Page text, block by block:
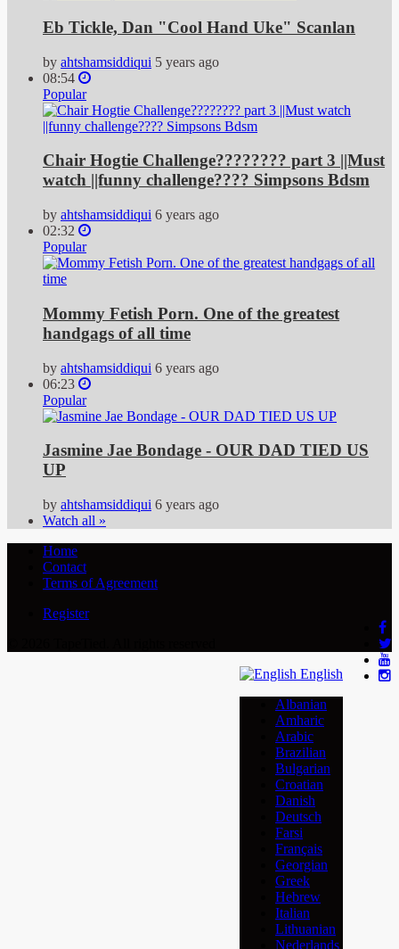
Eb Tickle, Dan "Cool Hand Uke" Scanlan
by ahtshamsiddiqui 5 years ago
08:54
Popular
Chair Hogtie Challenge???????? part 3 ||Must
watch ||funny challenge???? Simpsons Bdsm
by ahtshamsiddiqui 6 years ago
02:32
Popular
Mommy Fetish Porn. One of the greatest
handgags of all time
by ahtshamsiddiqui 6 years ago
06:23
Popular
Jasmine Jae Bondage - OUR DAD TIED US
UP
by ahtshamsiddiqui 6 years ago
Watch all »
Home
Contact
Terms of Agreement
Register
English
Albanian
Amharic
Arabic
Brazilian
Bulgarian
Croatian
Danish
Deutsch
Farsi
Français
Georgian
Greek
Hebrew
Italian
Lithuanian
Nederlands